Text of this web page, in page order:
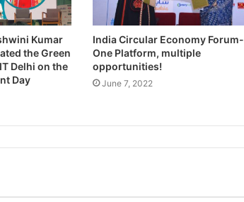
Kumar
the Green
Delhi on the
Day
India Circular Economy Forum-
One Platform, multiple
opportunities!
June 7, 2022